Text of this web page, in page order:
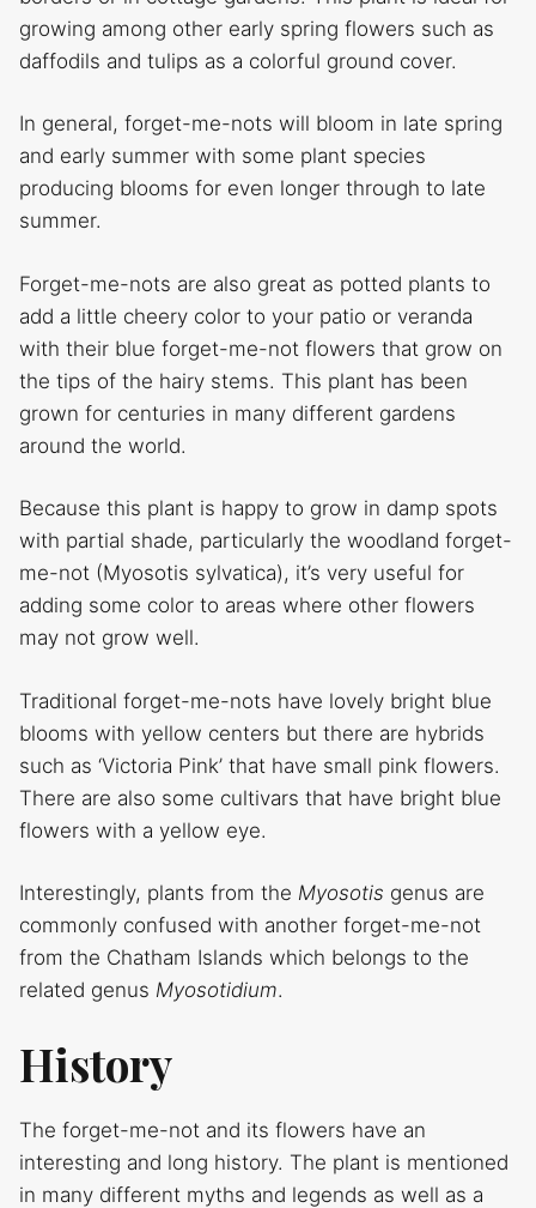
growing among other early spring flowers such as
daffodils and tulips as a colorful ground cover.
In general, forget-me-nots will bloom in late spring
and early summer with some plant species
producing blooms for even longer through to late
summer.
Forget-me-nots are also great as potted plants to
add a little cheery color to your patio or veranda
with their blue forget-me-not flowers that grow on
the tips of the hairy stems. This plant has been
grown for centuries in many different gardens
around the world.
Because this plant is happy to grow in damp spots
with partial shade, particularly the woodland forget-
me-not (Myosotis sylvatica), it’s very useful for
adding some color to areas where other flowers
may not grow well.
Traditional forget-me-nots have lovely bright blue
blooms with yellow centers but there are hybrids
such as ‘Victoria Pink’ that have small pink flowers.
There are also some cultivars that have bright blue
flowers with a yellow eye.
Interestingly, plants from the Myosotis genus are
commonly confused with another forget-me-not
from the Chatham Islands which belongs to the
related genus Myosotidium.
History
The forget-me-not and its flowers have an
interesting and long history. The plant is mentioned
in many different myths and legends as well as a